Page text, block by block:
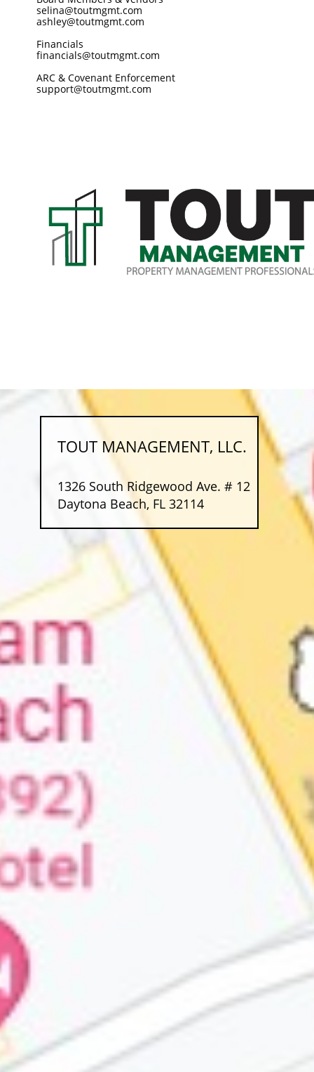
selina@toutmgmt.com
ashley@toutmgmt.com
Financials
financials@toutmgmt.com
ARC & Covenant Enforcement
support@toutmgmt.com
TOUT MANAGEMENT, LLC.
1326 South Ridgewood Ave. # 12
Daytona Beach, FL 32114